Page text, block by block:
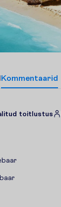
Kommentaarid
toitlustus